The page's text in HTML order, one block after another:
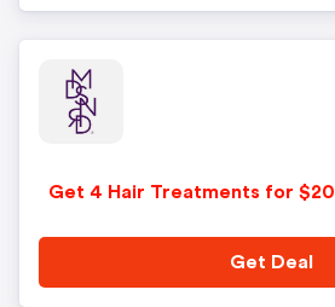
Get 4 Hair Treatments for $20
Get Deal